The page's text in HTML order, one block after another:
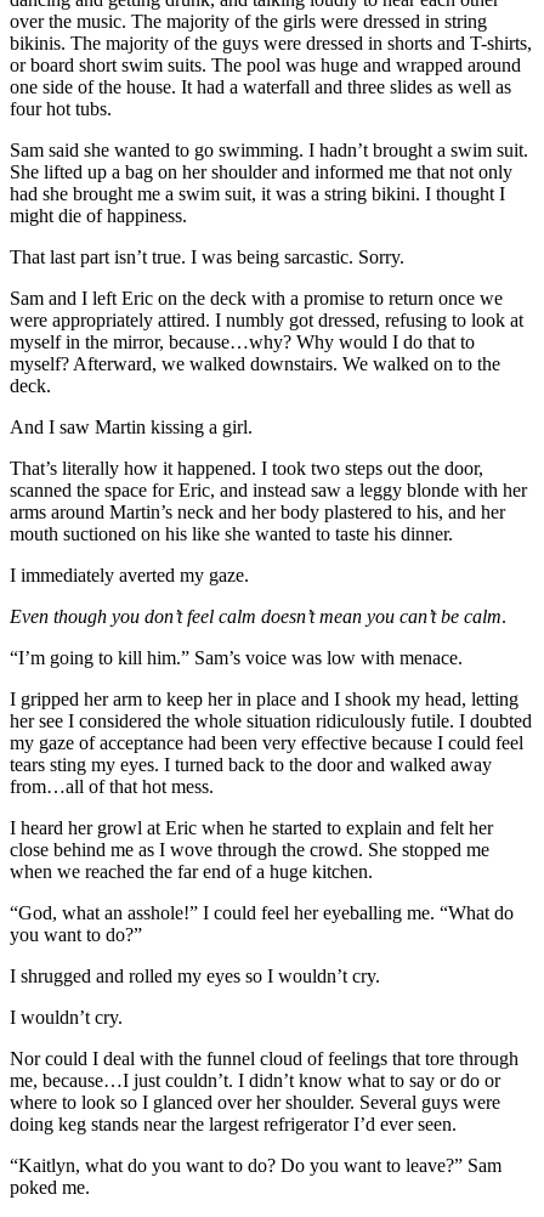
over the music. The majority of the girls were dressed in string
bikinis. The majority of the guys were dressed in shorts and T-shirts,
or board short swim suits. The pool was huge and wrapped around
one side of the house. It had a waterfall and three slides as well as
four hot tubs.
Sam said she wanted to go swimming. I hadn’t brought a swim suit.
She lifted up a bag on her shoulder and informed me that not only
had she brought me a swim suit, it was a string bikini. I thought I
might die of happiness.
That last part isn’t true. I was being sarcastic. Sorry.
Sam and I left Eric on the deck with a promise to return once we
were appropriately attired. I numbly got dressed, refusing to look at
myself in the mirror, because…why? Why would I do that to
myself? Afterward, we walked downstairs. We walked on to the
deck.
And I saw Martin kissing a girl.
That’s literally how it happened. I took two steps out the door,
scanned the space for Eric, and instead saw a leggy blonde with her
arms around Martin’s neck and her body plastered to his, and her
mouth suctioned on his like she wanted to taste his dinner.
I immediately averted my gaze.
Even though you don’t feel calm doesn’t mean you can’t be calm.
“I’m going to kill him.” Sam’s voice was low with menace.
I gripped her arm to keep her in place and I shook my head, letting
her see I considered the whole situation ridiculously futile. I doubted
my gaze of acceptance had been very effective because I could feel
tears sting my eyes. I turned back to the door and walked away
from…all of that hot mess.
I heard her growl at Eric when he started to explain and felt her
close behind me as I wove through the crowd. She stopped me
when we reached the far end of a huge kitchen.
“God, what an asshole!” I could feel her eyeballing me. “What do
you want to do?”
I shrugged and rolled my eyes so I wouldn’t cry.
I wouldn’t cry.
Nor could I deal with the funnel cloud of feelings that tore through
me, because…I just couldn’t. I didn’t know what to say or do or
where to look so I glanced over her shoulder. Several guys were
doing keg stands near the largest refrigerator I’d ever seen.
“Kaitlyn, what do you want to do? Do you want to leave?” Sam
poked me.